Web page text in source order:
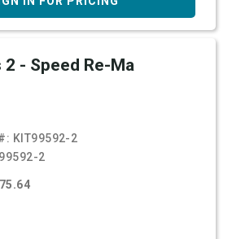
- Speed Re-Ma
KIT99592-2
99592-2